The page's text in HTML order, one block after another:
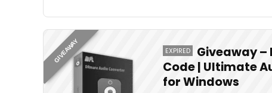
GIVEAWAY EXPIRED
Giveaway –
Code | Ultimate
for Windows